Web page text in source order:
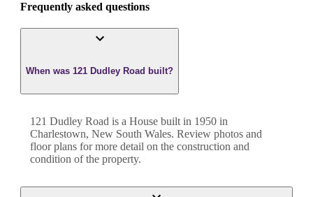
Frequently asked questions
When was 121 Dudley Road built?
121 Dudley Road is a House built in 1950 in
Charlestown, New South Wales. Review photos and
floor plans for more detail on the construction and
condition of the property.